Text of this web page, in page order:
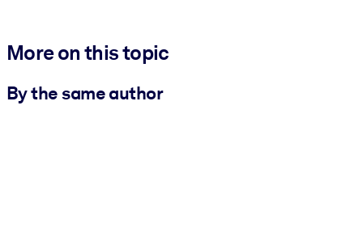
More on this topic
By the same author